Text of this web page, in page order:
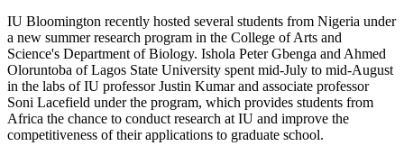
IU Bloomington recently hosted several students from Nigeria under
a new summer research program in the College of Arts and
Science's Department of Biology. Ishola Peter Gbenga and Ahmed
Oloruntoba of Lagos State University spent mid-July to mid-August
in the labs of IU professor Justin Kumar and associate professor
Soni Lacefield under the program, which provides students from
Africa the chance to conduct research at IU and improve the
competitiveness of their applications to graduate school.